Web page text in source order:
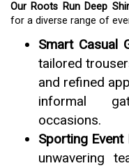
Our Roots Run Deep
for a diverse range of
Smart Casual
tailored
and refined
informal
occasions.
Sporting Event
unwavering